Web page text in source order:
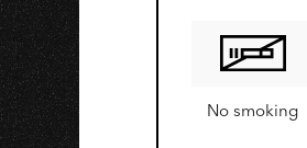
No smoking